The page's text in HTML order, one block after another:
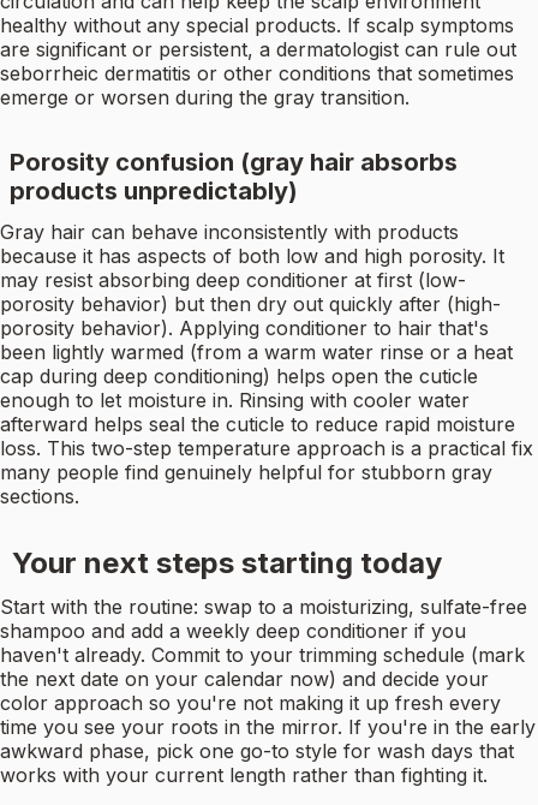
healthy without any special products. If scalp symptoms
are significant or persistent, a dermatologist can rule out
seborrheic dermatitis or other conditions that sometimes
emerge or worsen during the gray transition.
Porosity confusion (gray hair absorbs
products unpredictably)
Gray hair can behave inconsistently with products
because it has aspects of both low and high porosity. It
may resist absorbing deep conditioner at first (low-
porosity behavior) but then dry out quickly after (high-
porosity behavior). Applying conditioner to hair that's
been lightly warmed (from a warm water rinse or a heat
cap during deep conditioning) helps open the cuticle
enough to let moisture in. Rinsing with cooler water
afterward helps seal the cuticle to reduce rapid moisture
loss. This two-step temperature approach is a practical fix
many people find genuinely helpful for stubborn gray
sections.
Your next steps starting today
Start with the routine: swap to a moisturizing, sulfate-free
shampoo and add a weekly deep conditioner if you
haven't already. Commit to your trimming schedule (mark
the next date on your calendar now) and decide your
color approach so you're not making it up fresh every
time you see your roots in the mirror. If you're in the early
awkward phase, pick one go-to style for wash days that
works with your current length rather than fighting it.